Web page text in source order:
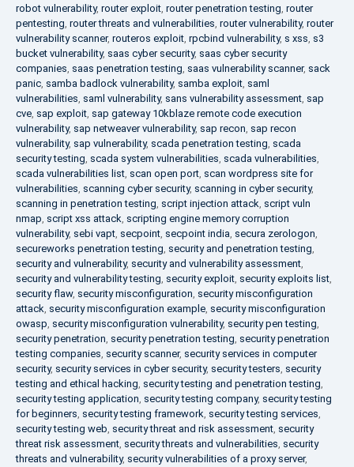
robot vulnerability, router exploit, router penetration testing, router
pentesting, router threats and vulnerabilities, router vulnerability, router
vulnerability scanner, routeros exploit, rpcbind vulnerability, s xss, s3
bucket vulnerability, saas cyber security, saas cyber security
companies, saas penetration testing, saas vulnerability scanner, sack
panic, samba badlock vulnerability, samba exploit, saml
vulnerabilities, saml vulnerability, sans vulnerability assessment, sap
cve, sap exploit, sap gateway 10kblaze remote code execution
vulnerability, sap netweaver vulnerability, sap recon, sap recon
vulnerability, sap vulnerability, scada penetration testing, scada
security testing, scada system vulnerabilities, scada vulnerabilities,
scada vulnerabilities list, scan open port, scan wordpress site for
vulnerabilities, scanning cyber security, scanning in cyber security,
scanning in penetration testing, script injection attack, script vuln
nmap, script xss attack, scripting engine memory corruption
vulnerability, sebi vapt, secpoint, secpoint india, secura zerologon,
secureworks penetration testing, security and penetration testing,
security and vulnerability, security and vulnerability assessment,
security and vulnerability testing, security exploit, security exploits list,
security flaw, security misconfiguration, security misconfiguration
attack, security misconfiguration example, security misconfiguration
owasp, security misconfiguration vulnerability, security pen testing,
security penetration, security penetration testing, security penetration
testing companies, security scanner, security services in computer
security, security services in cyber security, security testers, security
testing and ethical hacking, security testing and penetration testing,
security testing application, security testing company, security testing
for beginners, security testing framework, security testing services,
security testing web, security threat and risk assessment, security
threat risk assessment, security threats and vulnerabilities, security
threats and vulnerability, security vulnerabilities of a proxy server,